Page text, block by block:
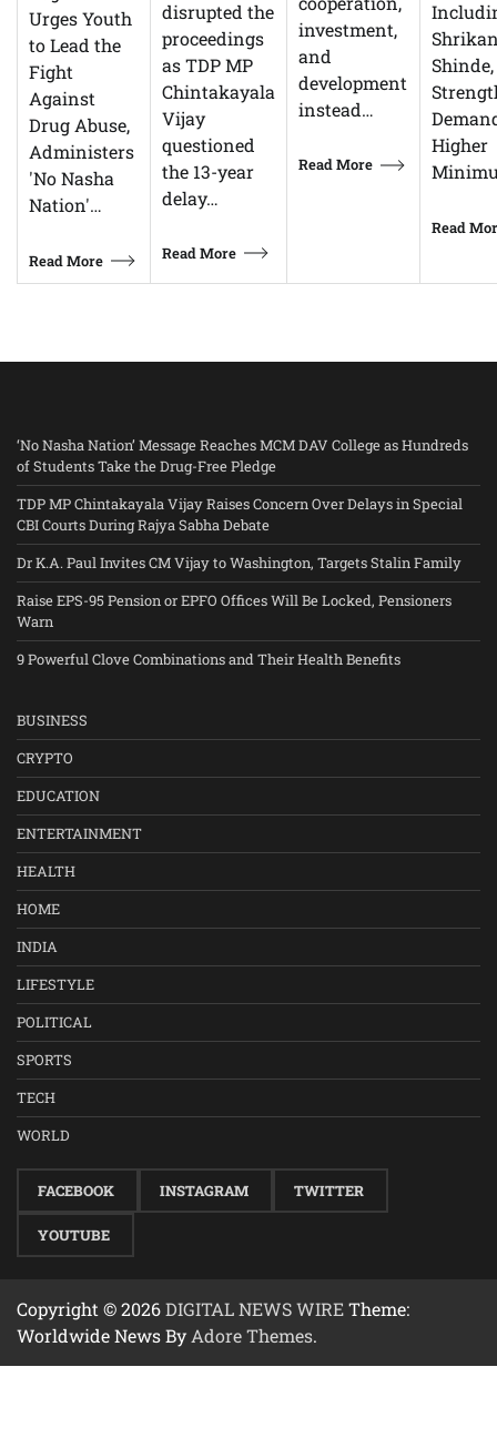
Urges Youth
to Lead the
Fight
Against
Drug Abuse,
Administers
'No Nasha
Nation'…
Read More
disrupted the
proceedings
as TDP MP
Chintakayala
Vijay
questioned
the 13-year
delay…
Read More
investment,
and
development
instead…
Read More
Shinde,
Higher
Read
‘No Nasha Nation’ Message Reaches MCM DAV College as Hundreds
of Students Take the Drug-Free Pledge
TDP MP Chintakayala Vijay Raises Concern Over Delays in Special
CBI Courts During Rajya Sabha Debate
Dr K.A. Paul Invites CM Vijay to Washington, Targets Stalin Family
Raise EPS-95 Pension or EPFO Offices Will Be Locked, Pensioners
Warn
9 Powerful Clove Combinations and Their Health Benefits
BUSINESS
CRYPTO
EDUCATION
ENTERTAINMENT
HEALTH
HOME
INDIA
LIFESTYLE
POLITICAL
SPORTS
TECH
WORLD
FACEBOOK INSTAGRAM TWITTER
YOUTUBE
Copyright © 2026DIGITAL NEWS WIRETheme:
Worldwide News ByAdore Themes.